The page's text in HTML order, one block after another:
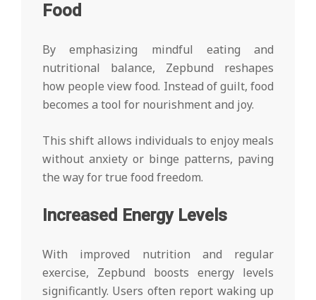
Food
By emphasizing mindful eating and
nutritional balance, Zepbund reshapes
how people view food. Instead of guilt, food
becomes a tool for nourishment and joy.
This shift allows individuals to enjoy meals
without anxiety or binge patterns, paving
the way for true food freedom.
Increased Energy Levels
With improved nutrition and regular
exercise, Zepbund boosts energy levels
significantly. Users often report waking up